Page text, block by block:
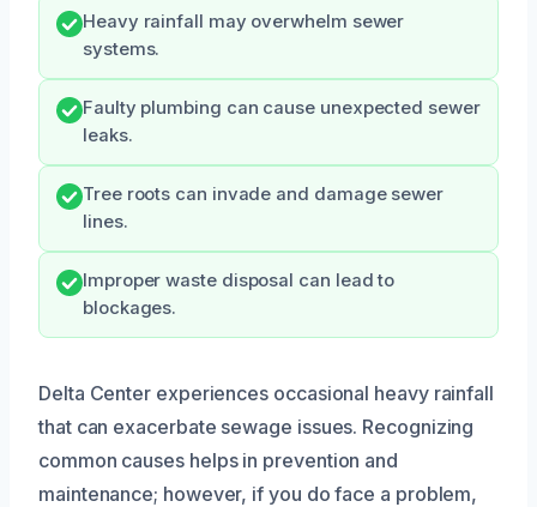
Heavy rainfall may overwhelm sewer
systems.
Faulty plumbing can cause unexpected sewer
leaks.
Tree roots can invade and damage sewer
lines.
Improper waste disposal can lead to
blockages.
Delta Center experiences occasional heavy rainfall
that can exacerbate sewage issues. Recognizing
common causes helps in prevention and
maintenance; however, if you do face a problem,